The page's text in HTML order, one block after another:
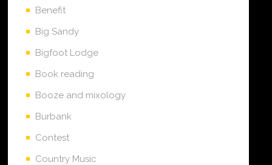
Benefit
Big Sandy
Bigfoot Lodge
Book reading
Booze and mixology
Burbank
Contest
Country Music